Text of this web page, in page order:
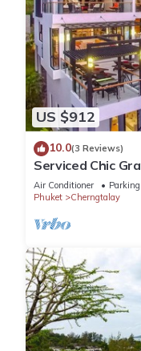
US $912
10.0(3 Reviews)
Serviced Chic
Air Conditioner Parking
Phuket
Cherngtalay